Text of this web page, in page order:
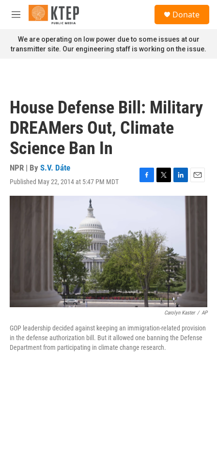
Skip to main content
M
n
u
Donate
We are operating on low power due to some issues at our
transmitter site. Our engineering staff is working on the issue.
House Defense Bill: Military
DREAMers Out, Climate
Science Ban In
NPR | By S.V. Dáte
Published May 22, 2014 at 5:47 PM MDT
F
a
o
o
k
T
w
e
r
L
i
n
E
m
Carolyn Kaster / AP
GOP leadership decided against keeping an immigration-related provision
in the defense authorization bill. But it allowed one banning the Defense
Department from participating in climate change research.